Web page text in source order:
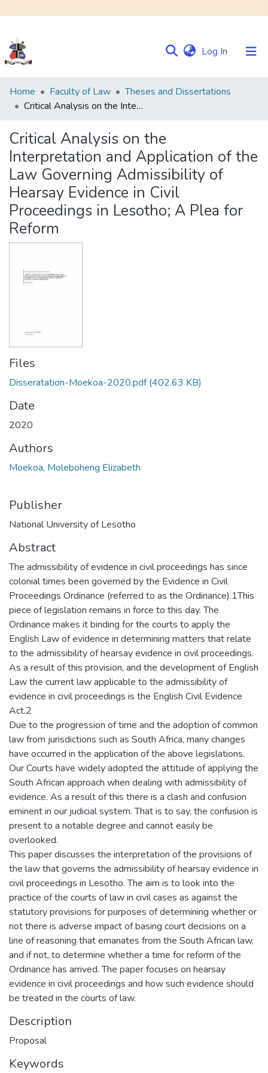
Log In (current)
Communities
&
Browse NULIR
Statistics
Home Faculty of Law
Theses and Dissertations
Critical Analysis on the Interpretation and Application of the Law Governing Admissibility of Hearsay Evidence in Civil Proceedings in Lesotho; A Plea for Reform
Critical Analysis on the
Interpretation and Application of the
Law Governing Admissibility of
Hearsay Evidence in Civil
Proceedings in Lesotho; A Plea for
Reform
Files
Disseratation-Moekoa-2020.pdf(402.63 KB)
Date
2020
Authors
Moekoa, Moleboheng Elizabeth
Publisher
National University of Lesotho
Abstract
The admissibility of evidence in civil proceedings has since
colonial times been governed by the Evidence in Civil
Proceedings Ordinance (referred to as the Ordinance).1This
piece of legislation remains in force to this day. The
Ordinance makes it binding for the courts to apply the
English Law of evidence in determining matters that relate
to the admissibility of hearsay evidence in civil proceedings.
As a result of this provision, and the development of English
Law the current law applicable to the admissibility of
evidence in civil proceedings is the English Civil Evidence
Act.2
Due to the progression of time and the adoption of common
law from jurisdictions such as South Africa, many changes
have occurred in the application of the above legislations.
Our Courts have widely adopted the attitude of applying the
South African approach when dealing with admissibility of
evidence. As a result of this there is a clash and confusion
eminent in our judicial system. That is to say, the confusion is
present to a notable degree and cannot easily be
overlooked.
This paper discusses the interpretation of the provisions of
the law that governs the admissibility of hearsay evidence in
civil proceedings in Lesotho. The aim is to look into the
practice of the courts of law in civil cases as against the
statutory provisions for purposes of determining whether or
not there is adverse impact of basing court decisions on a
line of reasoning that emanates from the South African law,
and if not, to determine whether a time for reform of the
Ordinance has arrived. The paper focuses on hearsay
evidence in civil proceedings and how such evidence should
be treated in the courts of law.
Description
Proposal
Keywords